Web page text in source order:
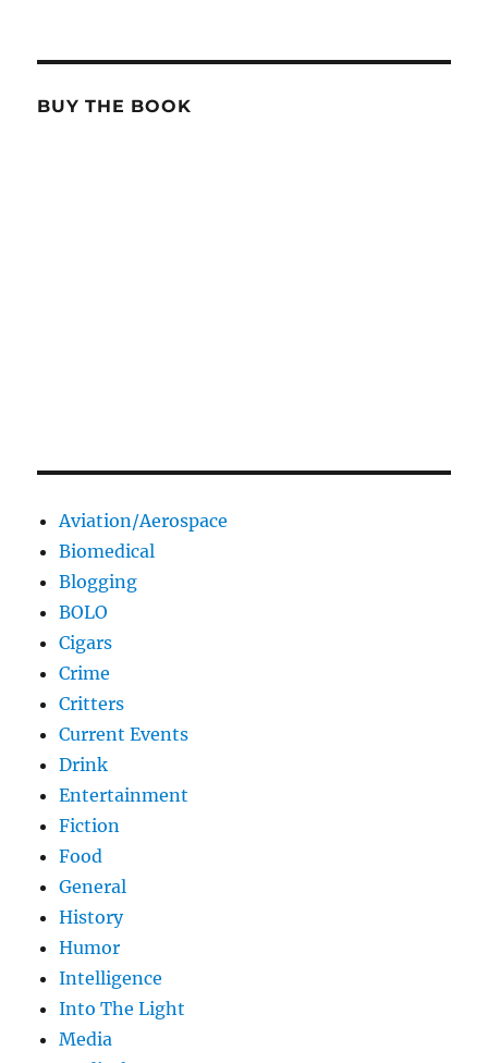
BUY THE BOOK
Aviation/Aerospace
Biomedical
Blogging
BOLO
Cigars
Crime
Critters
Current Events
Drink
Entertainment
Fiction
Food
General
History
Humor
Intelligence
Into The Light
Media